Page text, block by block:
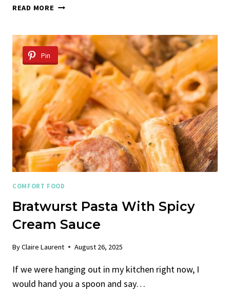
READ MORE AMERICAN
Pin
COMFORT FOOD
Bratwurst Pasta With Spicy
Cream Sauce
ByClaire Laurent August 26, 2025
If we were hanging out in my kitchen right now, I
would hand you a spoon and say…